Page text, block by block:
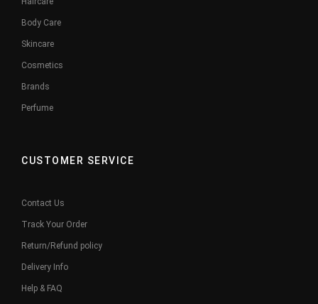
Body Care
Skincare
Cosmetics
Brands
Perfume
CUSTOMER SERVICE
Contact Us
Track Your Order
Return/Refund policy
Delivery Info
Help & FAQ